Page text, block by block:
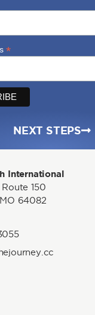
International
150
64082
*
NEXT STEPS